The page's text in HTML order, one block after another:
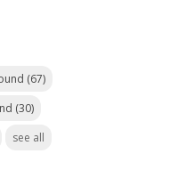
(67)
(30)
see all